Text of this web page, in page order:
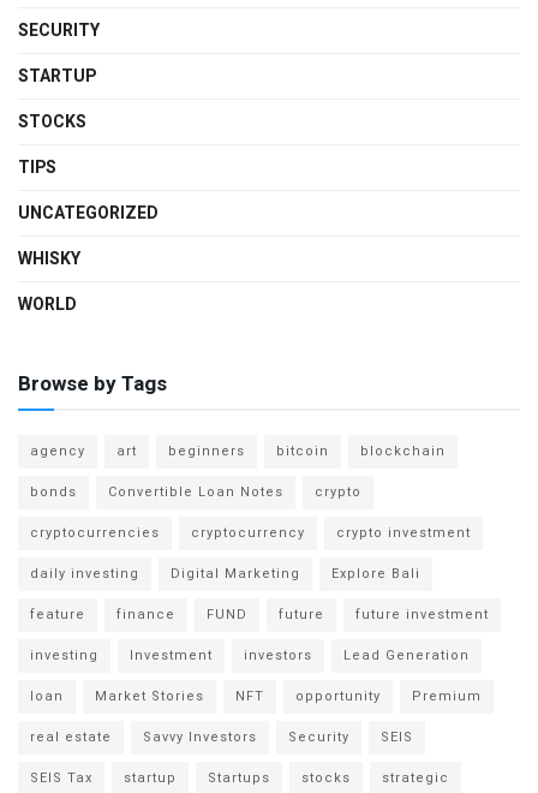
SECURITY
STARTUP
STOCKS
TIPS
UNCATEGORIZED
WHISKY
WORLD
Browse by Tags
agency art beginners bitcoin
blockchain
bonds
Convertible Loan Notes
crypto
cryptocurrencies
cryptocurrency
crypto investment
daily investing
Digital Marketing
Explore Bali
feature
finance FUND future
future investment
investing
Investment investors
Lead Generation
loan
Market Stories NFT opportunity
Premium
real estate
Savvy Investors Security
SEIS
SEIS Tax
startup Startups stocks
strategic